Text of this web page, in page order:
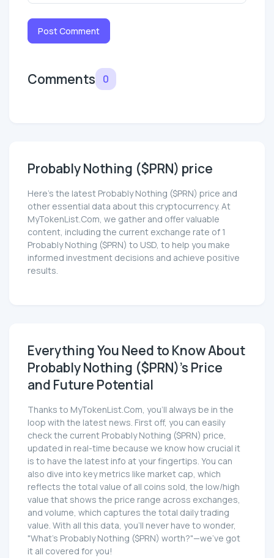
Post Comment
Comments 0
Probably Nothing ($PRN) price
Here’s the latest Probably Nothing ($PRN) price and
other essential data about this cryptocurrency. At
MyTokenList.Com, we gather and offer valuable
content, including the current exchange rate of 1
Probably Nothing ($PRN) to USD, to help you make
informed investment decisions and achieve positive
results.
Everything You Need to Know About
Probably Nothing ($PRN)'s Price
and Future Potential
Thanks to MyTokenList.Com, you'll always be in the
loop with the latest news. First off, you can easily
check the current Probably Nothing ($PRN) price,
updated in real-time because we know how crucial it
is to have the latest info at your fingertips. You can
also dive into key metrics like market cap, which
reflects the total value of all coins sold, the low/high
value that shows the price range across exchanges,
and volume, which captures the total daily trading
value. With all this data, you'll never have to wonder,
"What's Probably Nothing ($PRN) worth?"—we've got
it all covered for you!